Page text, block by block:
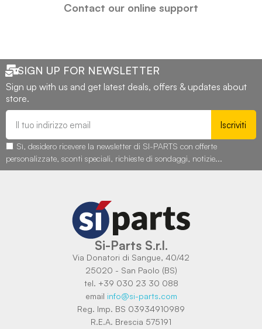
Contact our online support
SIGN UP FOR NEWSLETTER
Sign up with us and get latest deals, offers & updates about
store.
Iscriviti
Sì, desidero ricevere la newsletter di SI-PARTS con offerte
personalizzate, sconti speciali, richieste di sondaggi, notizie...
Si-Parts S.r.l.
Via Donatori di Sangue, 40/42
25020 - San Paolo (BS)
tel. +39 030 23 30 088
email info@si-parts.com
Reg. Imp. BS 03934910989
R.E.A. Brescia 575191